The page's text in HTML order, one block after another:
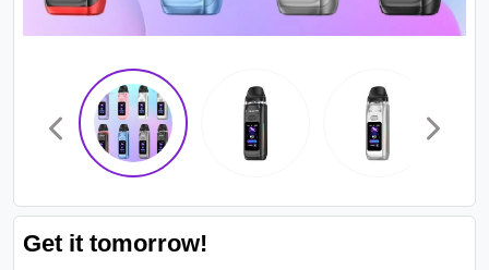
Get it tomorrow!